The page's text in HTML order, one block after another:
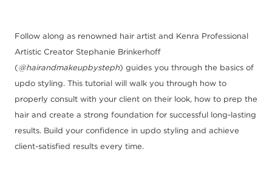
Follow along as renowned hair artist and Kenra Professional
Artistic Creator Stephanie Brinkerhoff
(@hairandmakeupbysteph) guides you through the basics of
updo styling. This tutorial will walk you through how to
properly consult with your client on their look, how to prep the
hair and create a strong foundation for successful long-lasting
results. Build your confidence in updo styling and achieve
client-satisfied results every time.